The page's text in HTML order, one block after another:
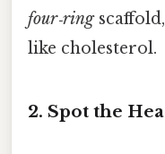
four‑ring
like cholesterol.
2. Spot the